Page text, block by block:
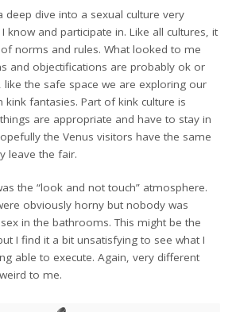
deep dive into a sexual culture very
know and participate in. Like all cultures, it
norms and rules. What looked to me
and objectifications are probably ok or
like the safe space we are exploring our
fantasies. Part of kink culture is
are appropriate and have to stay in
the Venus visitors have the same
leave the fair.
the “look and not touch” atmosphere.
obviously horny but nobody was
in the bathrooms. This might be the
I find it a bit unsatisfying to see what I
able to execute. Again, very different
to me.